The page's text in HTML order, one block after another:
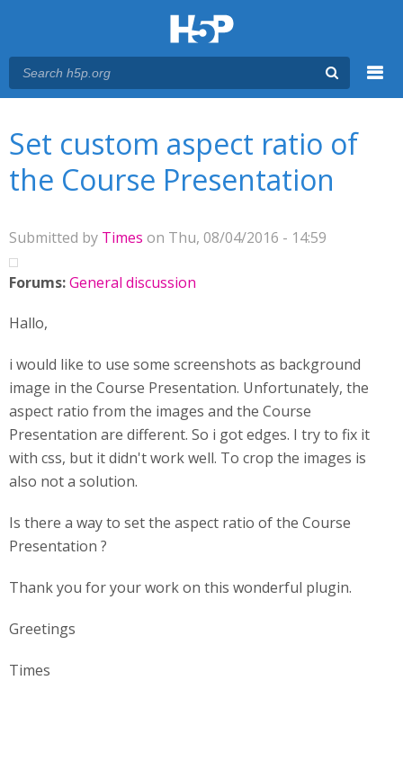
Set custom aspect ratio of
the Course Presentation
Submitted by Times on Thu, 08/04/2016 - 14:59
Forums:General discussion
Hallo,
i would like to use some screenshots as background
image in the Course Presentation. Unfortunately, the
aspect ratio from the images and the Course
Presentation are different. So i got edges. I try to fix it
with css, but it didn't work well. To crop the images is
also not a solution.
Is there a way to set the aspect ratio of the Course
Presentation ?
Thank you for your work on this wonderful plugin.
Greetings
Times